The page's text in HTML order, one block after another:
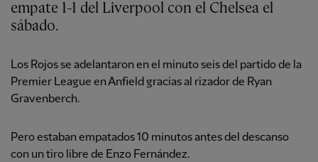
empate 1-1 del Liverpool con el Chelsea el
sábado.
Los Rojos se adelantaron en el minuto seis del partido de la
Premier League en Anfield gracias al rizador de Ryan
Gravenberch.
Pero estaban empatados 10 minutos antes del descanso
con un tiro libre de Enzo Fernández.